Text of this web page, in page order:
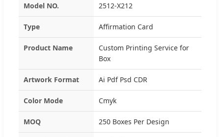
Model NO. 2512-X212
Type Affirmation Card
Product Name
Custom Printing Service for
Box
Artwork Format Ai Pdf Psd CDR
Color Mode Cmyk
MOQ 250 Boxes Per Design